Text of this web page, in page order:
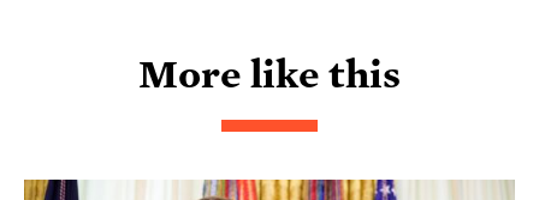
More like this